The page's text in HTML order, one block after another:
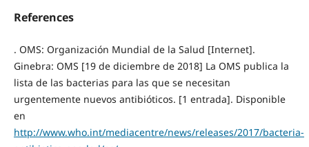
References
. OMS: Organización Mundial de la Salud [Internet].
Ginebra: OMS [19 de diciembre de 2018] La OMS publica la
lista de las bacterias para las que se necesitan
urgentemente nuevos antibióticos. [1 entrada]. Disponible
en
http://www.who.int/mediacentre/news/releases/2017/bacteria-